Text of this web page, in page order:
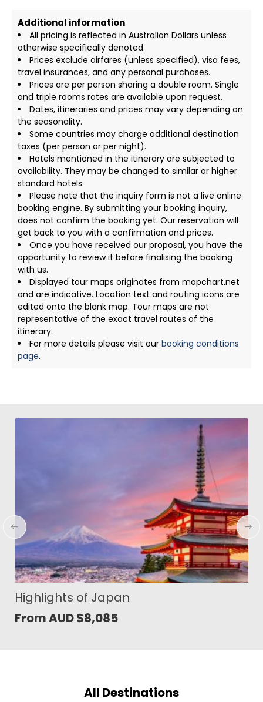
Additional information
All pricing is reflected in Australian Dollars unless
otherwise specifically denoted.
Prices exclude airfares (unless specified), visa fees,
travel insurances, and any personal purchases.
Prices are per person sharing a double room. Single
and triple rooms rates are available upon request.
Dates, itineraries and prices may vary depending on
the seasonality.
Some countries may charge additional destination
taxes (per person or per night).
Hotels mentioned in the itinerary are subjected to
availability. They may be changed to similar or higher
standard hotels.
Please note that the inquiry form is not a live online
booking engine. By submitting your booking inquiry,
does not confirm the booking yet. Our reservation will
get back to you with a confirmation and prices.
Once you have received our proposal, you have the
opportunity to review it before finalising the booking
with us.
Displayed tour maps originates from mapchart.net
and are indicative. Location text and routing icons are
edited onto the blank map. Tour maps are not
representative of the exact travel routes of the
itinerary.
For more details please visit our booking conditions
page.
Japan´s Timeless Splendours
From AUD$10,480
All Destinations